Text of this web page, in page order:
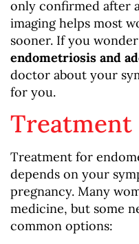
only confirmed after
imaging helps most
sooner. If you wonder
endometriosis and
doctor about your
for you.
Treatment
Treatment for
depends on your
pregnancy. Many
medicine, but some
common options: